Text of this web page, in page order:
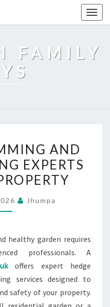
FAMILY
TRIMMING
AND
TREE
EXPERTS
PROPERTY
AND
EXPERTS
Jhumpa
healthy garden requires
professionals. A
offers expert hedge
services designed to
safety of your property.